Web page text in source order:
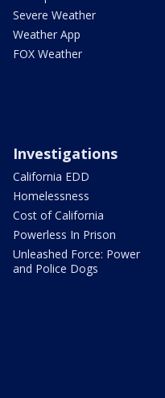
Severe Weather
Weather App
FOX Weather
Investigations
California EDD
Homelessness
Cost of California
Powerless In Prison
Unleashed Force: Power
and Police Dogs